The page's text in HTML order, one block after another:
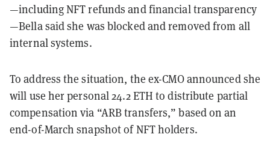
—including NFT refunds and financial transparency
—Bella said she was blocked and removed from all
internal systems.
To address the situation, the ex-CMO announced she
will use her personal 24.2 ETH to distribute partial
compensation via “ARB transfers,” based on an
end-of-March snapshot of NFT holders.